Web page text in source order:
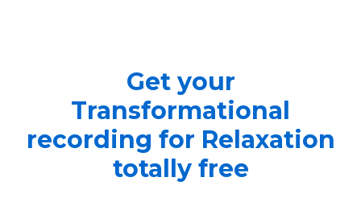
Get your
Transformational
recording for Relaxation
totally free